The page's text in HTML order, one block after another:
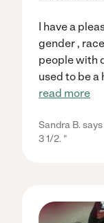
I have a
gender ,
people with
used to be a
read more
Sandra B.
3 1/2. "